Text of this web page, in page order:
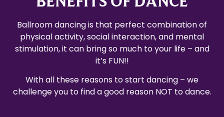
Ballroom dancing is that perfect combination of
physical activity, social interaction, and mental
stimulation, it can bring so much to your life – and
it’s FUN!!
With all these reasons to start dancing – we
challenge you to find a good reason NOT to dance.